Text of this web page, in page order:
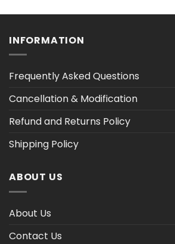
$9.99
INFORMATION
Frequently Asked Questions
Cancellation & Modification
Refund and Returns Policy
Shipping Policy
ABOUT US
About Us
Contact Us